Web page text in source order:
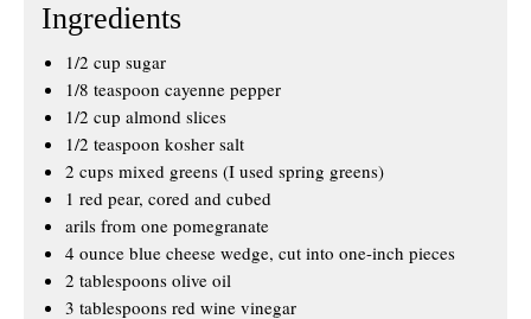
Ingredients
1/2 cup sugar
1/8 teaspoon cayenne pepper
1/2 cup almond slices
1/2 teaspoon kosher salt
2 cups mixed greens (I used spring greens)
1 red pear, cored and cubed
arils from one pomegranate
4 ounce blue cheese wedge, cut into one-inch pieces
2 tablespoons olive oil
3 tablespoons red wine vinegar